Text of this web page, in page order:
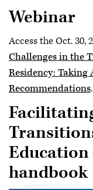
Webinar
Access the Oct. 30,
Challenges in the
Residency: Taking
Recommendations.
handbook